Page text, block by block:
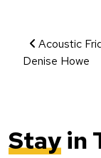
Event
Acoustic
Denise Howe
Stayin